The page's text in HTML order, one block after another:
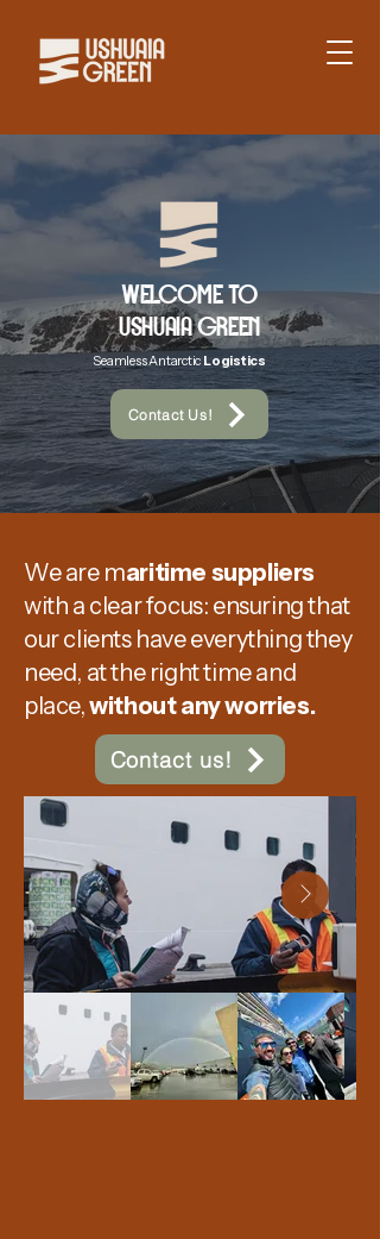
WELCOME TO
USHUAIA GREEN
Seamless Antarctic Logistics
Contact Us!
​We are maritime suppliers
with a clear focus: ensuring that
our clients have everything they
need, at the right time and
place,without any worries.
Contact us!